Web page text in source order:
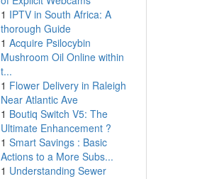
1 IPTV in South Africa: A
thorough Guide
1 Acquire Psilocybin
Mushroom Oil Online within
t...
1 Flower Delivery in Raleigh
Near Atlantic Ave
1 Boutiq Switch V5: The
Ultimate Enhancement ?
1 Smart Savings : Basic
Actions to a More Subs...
1 Understanding Sewer